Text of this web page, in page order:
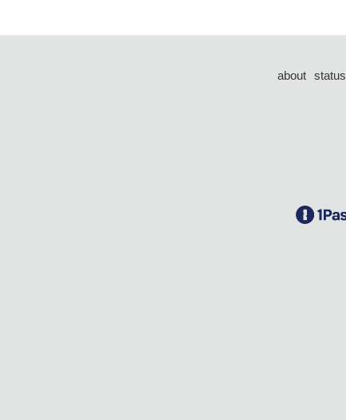
about status